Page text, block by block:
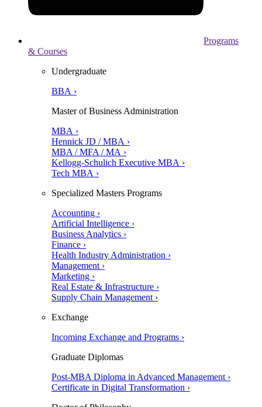
Programs
& Courses
Undergraduate
BBA ›
Master of Business Administration
MBA ›
Hennick JD / MBA ›
MBA / MFA / MA ›
Kellogg-Schulich Executive MBA ›
Tech MBA ›
Specialized Masters Programs
Accounting ›
Artificial Intelligence ›
Business Analytics ›
Finance ›
Health Industry Administration ›
Management ›
Marketing ›
Real Estate & Infrastructure ›
Supply Chain Management ›
Exchange
Incoming Exchange and Programs ›
Graduate Diplomas
Post-MBA Diploma in Advanced Management ›
Certificate in Digital Transformation ›